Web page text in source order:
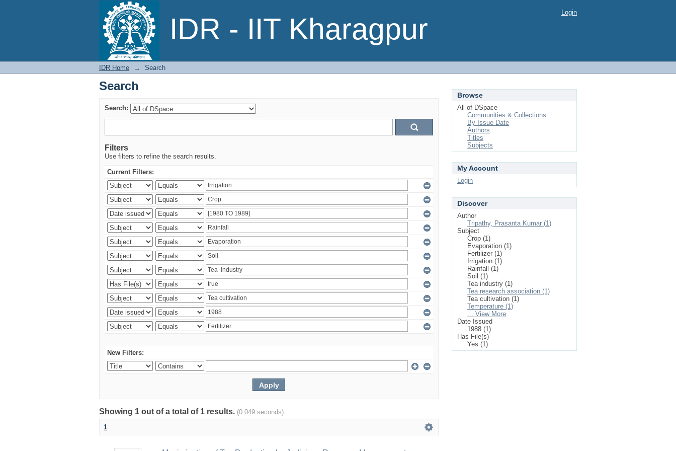
IDR - IIT Kharagpur
Search Login
IDR Home → Search
Search
Search:
Filters
Use filters to refine the search results.
Current Filters:
New Filters:
Showing 1 out of a total of 1 results. (0.049 seconds)
1
Browse
All of DSpace
Communities & Collections
By Issue Date
Authors
Titles
Subjects
My Account
Login
Discover
Author
Tripathy, Prasanta Kumar (1)
Subject
Crop (1)
Evaporation (1)
Fertilizer (1)
Irrigation (1)
Rainfall (1)
Soil (1)
Tea industry (1)
Tea research association (1)
Tea cultivation (1)
Temperature (1)
... View More
Date Issued
1988 (1)
Has File(s)
Yes (1)